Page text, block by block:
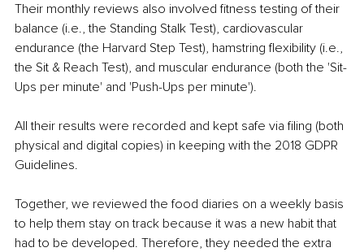
Their monthly reviews also involved fitness testing of their
balance (i.e., the Standing Stalk Test), cardiovascular
endurance (the Harvard Step Test), hamstring flexibility (i.e.,
the Sit & Reach Test), and muscular endurance (both the 'Sit-
Ups per minute' and 'Push-Ups per minute').
All their results were recorded and kept safe via filing (both
physical and digital copies) in keeping with the 2018 GDPR
Guidelines.
Together, we reviewed the food diaries on a weekly basis
to help them stay on track because it was a new habit that
had to be developed. Therefore, they needed the extra